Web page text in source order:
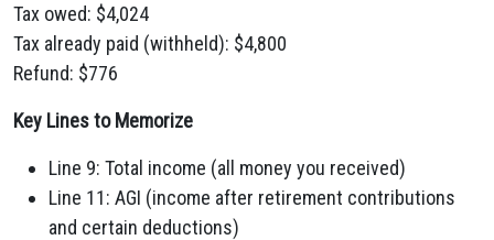
Tax owed: $4,024
Tax already paid (withheld): $4,800
Refund: $776
Key Lines to Memorize
Line 9: Total income (all money you received)
Line 11: AGI (income after retirement contributions
and certain deductions)